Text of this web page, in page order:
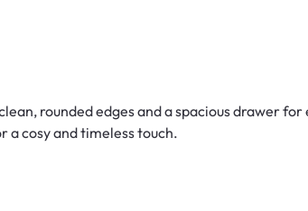
rounded edges and a spacious drawer for
a cosy and timeless touch.